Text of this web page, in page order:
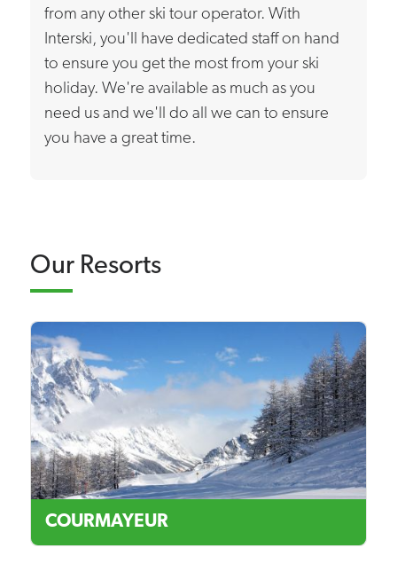
from any other ski tour operator. With
Interski, you'll have dedicated staff on hand
to ensure you get the most from your ski
holiday. We're available as much as you
need us and we'll do all we can to ensure
you have a great time.
Our Resorts
COURMAYEUR